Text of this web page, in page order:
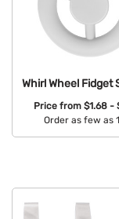
Whirl Wheel Fidget
Price from $1.68 -
Order as few as